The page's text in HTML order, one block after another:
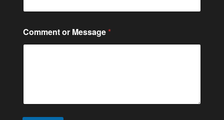
t
tComment or Message *